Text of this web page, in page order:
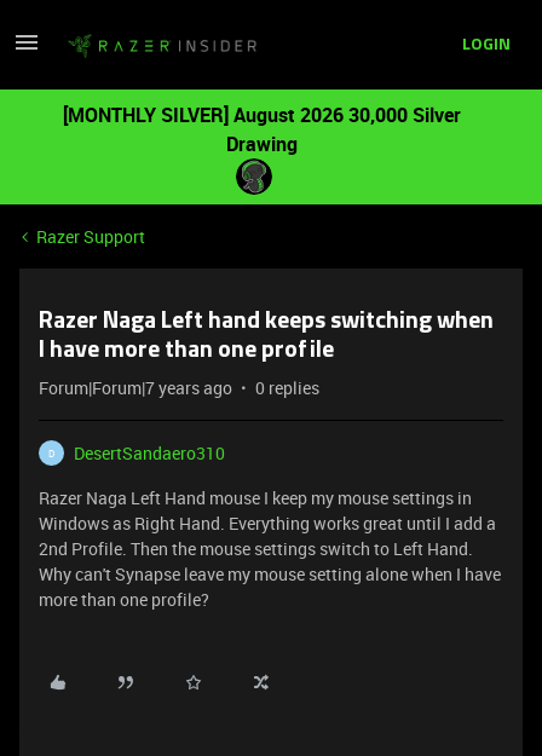
LOGIN
[MONTHLY SILVER] August 2026 30,000 Silver
Drawing
Razer Support
Razer Naga Left hand keeps switching when
I have more than one profile
Forum|Forum|7 years ago 0 replies
D
DesertSandaero310
Razer Naga Left Hand mouse I keep my mouse settings in
Windows as Right Hand. Everything works great until I add a
2nd Profile. Then the mouse settings switch to Left Hand.
Why can't Synapse leave my mouse setting alone when I have
more than one profile?